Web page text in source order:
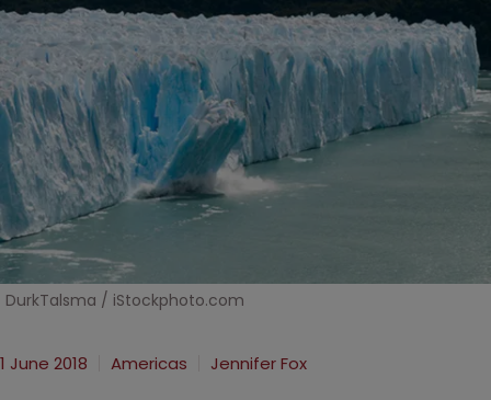
DurkTalsma / iStockphoto.com
1 June 2018 Americas Jennifer Fox